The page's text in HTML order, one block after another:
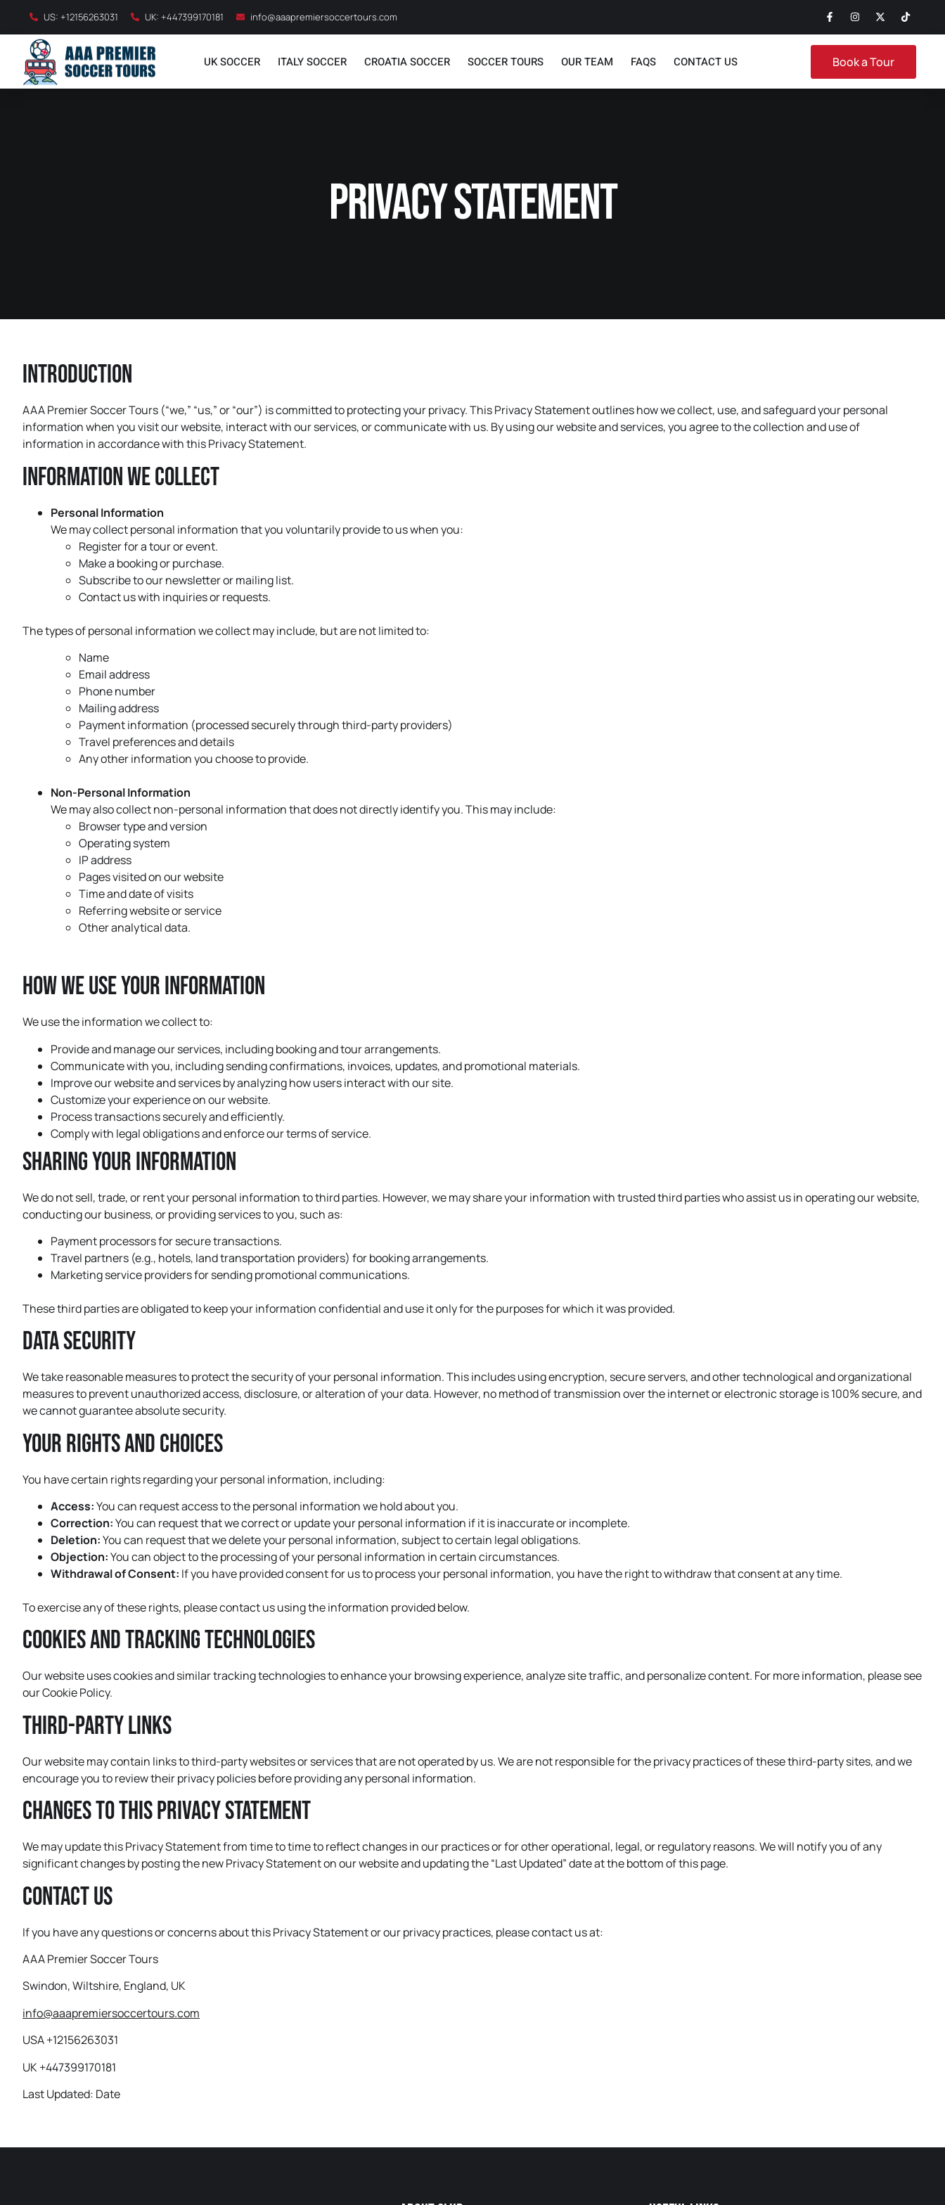
US: +12156263031 UK: +447399170181 info@aaapremiersoccertours.com
UK SOCCER ITALY SOCCER CROATIA SOCCER SOCCER TOURS OUR TEAM FAQS CONTACT US Book a Tour
Privacy Statement
Introduction
AAA Premier Soccer Tours (“we,” “us,” or “our”) is committed to protecting your privacy. This Privacy Statement outlines how we collect, use, and safeguard your personal
information when you visit our website, interact with our services, or communicate with us. By using our website and services, you agree to the collection and use of
information in accordance with this Privacy Statement.
Information We Collect
Personal Information
We may collect personal information that you voluntarily provide to us when you:
Register for a tour or event.
Make a booking or purchase.
Subscribe to our newsletter or mailing list.
Contact us with inquiries or requests.
The types of personal information we collect may include, but are not limited to:
Name
Email address
Phone number
Mailing address
Payment information (processed securely through third-party providers)
Travel preferences and details
Any other information you choose to provide.
Non-Personal Information
We may also collect non-personal information that does not directly identify you. This may include:
Browser type and version
Operating system
IP address
Pages visited on our website
Time and date of visits
Referring website or service
Other analytical data.
How We Use Your Information
We use the information we collect to:
Provide and manage our services, including booking and tour arrangements.
Communicate with you, including sending confirmations, invoices, updates, and promotional materials.
Improve our website and services by analyzing how users interact with our site.
Customize your experience on our website.
Process transactions securely and efficiently.
Comply with legal obligations and enforce our terms of service.
Sharing Your Information
We do not sell, trade, or rent your personal information to third parties. However, we may share your information with trusted third parties who assist us in operating our website,
conducting our business, or providing services to you, such as:
Payment processors for secure transactions.
Travel partners (e.g., hotels, land transportation providers) for booking arrangements.
Marketing service providers for sending promotional communications.
These third parties are obligated to keep your information confidential and use it only for the purposes for which it was provided.
Data Security
We take reasonable measures to protect the security of your personal information. This includes using encryption, secure servers, and other technological and organizational
measures to prevent unauthorized access, disclosure, or alteration of your data. However, no method of transmission over the internet or electronic storage is 100% secure, and
we cannot guarantee absolute security.
Your Rights and Choices
You have certain rights regarding your personal information, including:
Access:You can request access to the personal information we hold about you.
Correction:You can request that we correct or update your personal information if it is inaccurate or incomplete.
Deletion:You can request that we delete your personal information, subject to certain legal obligations.
Objection:You can object to the processing of your personal information in certain circumstances.
Withdrawal of Consent: If you have provided consent for us to process your personal information, you have the right to withdraw that consent at any time.
To exercise any of these rights, please contact us using the information provided below.
Cookies and Tracking Technologies
Our website uses cookies and similar tracking technologies to enhance your browsing experience, analyze site traffic, and personalize content. For more information, please see
our Cookie Policy.
Third-Party Links
Our website may contain links to third-party websites or services that are not operated by us. We are not responsible for the privacy practices of these third-party sites, and we
encourage you to review their privacy policies before providing any personal information.
Changes to This Privacy Statement
We may update this Privacy Statement from time to time to reflect changes in our practices or for other operational, legal, or regulatory reasons. We will notify you of any
significant changes by posting the new Privacy Statement on our website and updating the “Last Updated” date at the bottom of this page.
Contact Us
If you have any questions or concerns about this Privacy Statement or our privacy practices, please contact us at:
AAA Premier Soccer Tours
Swindon, Wiltshire, England, UK
info@aaapremiersoccertours.com
USA +12156263031
UK +447399170181
Last Updated: Date